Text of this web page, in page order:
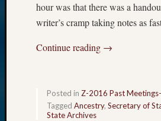
hour was that there was a
writer’s cramp taking notes as
Continue reading →
Posted in Z-2016 Past
Tagged Ancestry, Secretary of
State Archives